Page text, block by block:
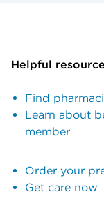
Helpful
Find
Learn about
member
Order your
Get care now